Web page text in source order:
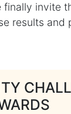
invite
results and